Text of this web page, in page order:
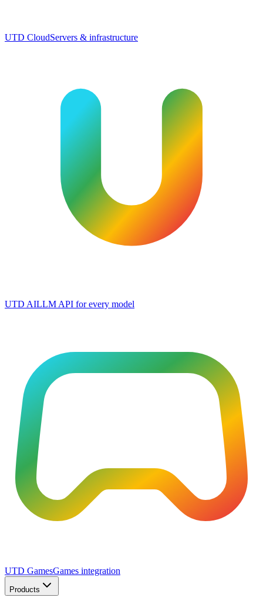
UTD CloudServers & infrastructure
UTD AILLM API for every model
UTD GamesGames integration
Products